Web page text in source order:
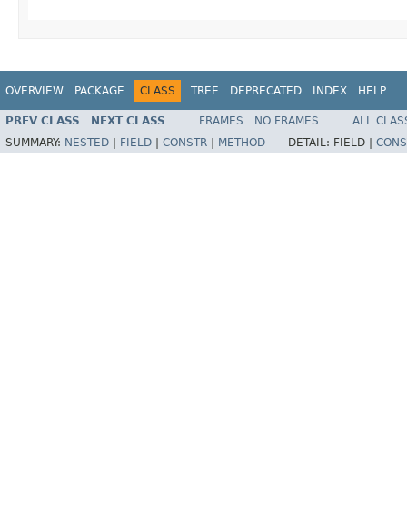
OVERVIEW PACKAGE CLASS TREE DEPRECATED INDEX HELP
PREV CLASS NEXT CLASS FRAMES NO FRAMES
ALL
SUMMARY: NESTED FIELD CONSTR METHOD DETAIL: FIELD |